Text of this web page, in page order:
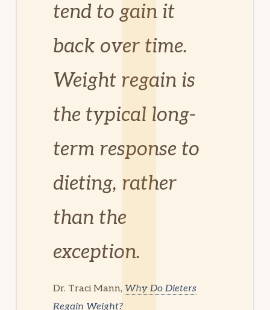
tend to gain it
back over time.
Weight regain is
the typical long-
term response to
dieting, rather
than the
exception.
Dr. Traci Mann, Why Do Dieters
Regain Weight?